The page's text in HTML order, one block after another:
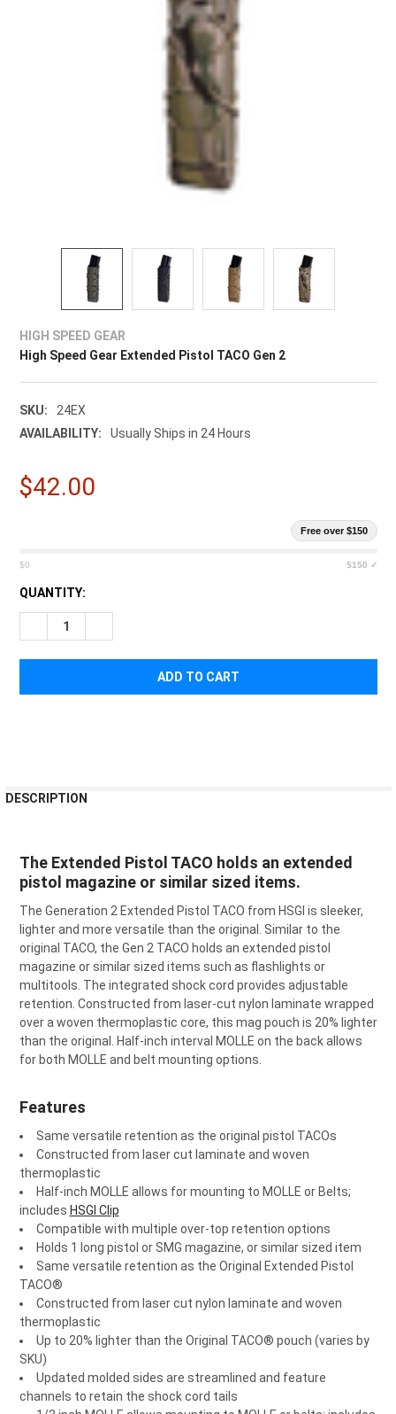
HIGH SPEED GEAR
High Speed Gear Extended Pistol TACO Gen 2
SKU:
24EX
AVAILABILITY:
Usually Ships in 24 Hours
$42.00
Free over $150
$0 $150 ✓
CURRENT
STOCK:
QUANTITY:
DECREASE QUANTITY OF HIGH SPEED GEAR EXTENDED
BOUGHT
SELECT
ADD
SELECTED
TO CART
DESCRIPTION
The Extended Pistol TACO holds an extended
pistol magazine or similar sized items.
The Generation 2 Extended Pistol TACO from HSGI is sleeker,
lighter and more versatile than the original. Similar to the
original TACO, the Gen 2 TACO holds an extended pistol
magazine or similar sized items such as flashlights or
multitools. The integrated shock cord provides adjustable
retention. Constructed from laser-cut nylon laminate wrapped
over a woven thermoplastic core, this mag pouch is 20% lighter
than the original. Half-inch interval MOLLE on the back allows
for both MOLLE and belt mounting options.
Features
Same versatile retention as the original pistol TACOs
Constructed from laser cut laminate and woven
thermoplastic
Half-inch MOLLE allows for mounting to MOLLE or Belts;
includes HSGI Clip
Compatible with multiple over-top retention options
Holds 1 long pistol or SMG magazine, or similar sized item
Same versatile retention as the Original Extended Pistol
TACO®
Constructed from laser cut nylon laminate and woven
thermoplastic
Up to 20% lighter than the Original TACO® pouch (varies by
SKU)
Updated molded sides are streamlined and feature
channels to retain the shock cord tails